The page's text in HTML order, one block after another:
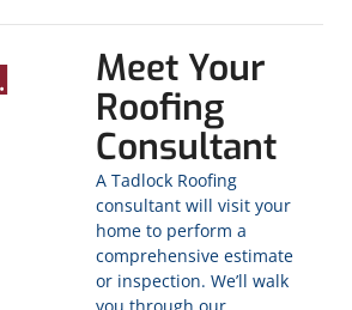
Meet Your
Roofing
Consultant
A Tadlock Roofing
consultant will visit your
home to perform a
comprehensive estimate
or inspection. We’ll walk